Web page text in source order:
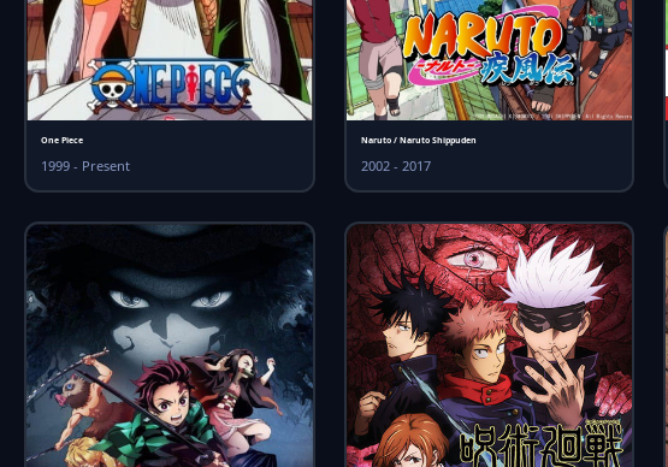
One Piece
1999 - Present
Naruto / Naruto Shippuden
2002 - 2017